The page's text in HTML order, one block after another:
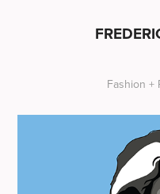
Fashion +